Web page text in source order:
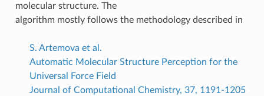
molecular structure. The
algorithm mostly follows the methodology described in
S. Artemova et al.
Automatic Molecular Structure Perception for the
Universal Force Field
Journal of Computational Chemistry, 37, 1191-1205